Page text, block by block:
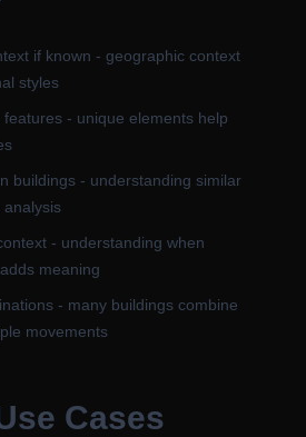
if known - geographic context
styles
- unique elements help
buildings - understanding similar
- understanding when
meaning
- many buildings combine
movements
Cases